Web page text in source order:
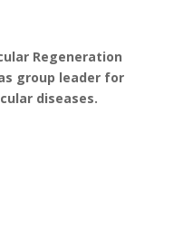
Regeneration
group leader for
diseases.